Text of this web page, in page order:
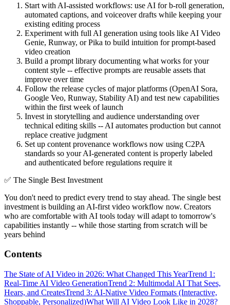
Start with AI-assisted workflows: use AI for b-roll generation,
automated captions, and voiceover drafts while keeping your
existing editing process
Experiment with full AI generation using tools like AI Video
Genie, Runway, or Pika to build intuition for prompt-based
video creation
Build a prompt library documenting what works for your
content style -- effective prompts are reusable assets that
improve over time
Follow the release cycles of major platforms (OpenAI Sora,
Google Veo, Runway, Stability AI) and test new capabilities
within the first week of launch
Invest in storytelling and audience understanding over
technical editing skills -- AI automates production but cannot
replace creative judgment
Set up content provenance workflows now using C2PA
standards so your AI-generated content is properly labeled
and authenticated before regulations require it
✅ The Single Best Investment
You don't need to predict every trend to stay ahead. The single best
investment is building an AI-first video workflow now. Creators
who are comfortable with AI tools today will adapt to tomorrow's
capabilities instantly -- while those starting from scratch will be
years behind
Contents
The State of AI Video in 2026: What Changed This YearTrend 1:
Real-Time AI Video GenerationTrend 2: Multimodal AI That Sees,
Hears, and CreatesTrend 3: AI-Native Video Formats (Interactive,
Shoppable, Personalized)What Will AI Video Look Like in 2028?